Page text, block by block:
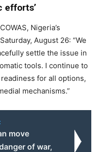
efforts’
Nigeria’s
August 26: “We
settle the issue in
tools. I continue to
for all options,
mechanisms.”
move
of war,